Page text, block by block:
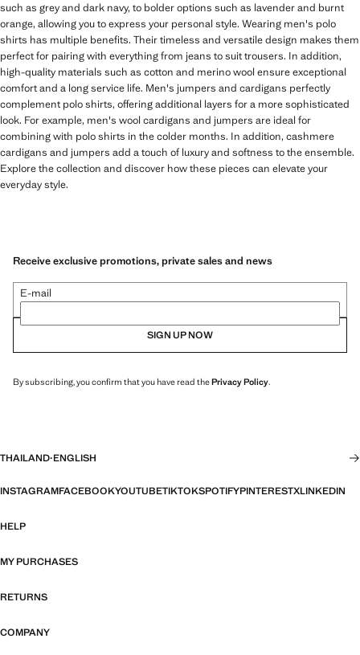
such as grey and dark navy, to bolder options such as lavender and burnt
orange, allowing you to express your personal style. Wearing men's polo
shirts has multiple benefits. Their timeless and versatile design makes them
perfect for pairing with everything from jeans to suit trousers. In addition,
high-quality materials such as cotton and merino wool ensure exceptional
comfort and a long service life. Men's jumpers and cardigans perfectly
complement polo shirts, offering additional layers for a more sophisticated
look. For example, men's wool cardigans and jumpers are ideal for
combining with polo shirts in the colder months. In addition, cashmere
cardigans and jumpers add a touch of luxury and softness to the ensemble.
Explore the collection and discover how these pieces can elevate your
everyday style.
Receive exclusive promotions, private sales and news
E-mail
SIGN UP NOW
By subscribing, you confirm that you have read thePrivacy Policy.
THAILAND·ENGLISH
INSTAGRAMFACEBOOKYOUTUBETIKTOKSPOTIFYPINTERESTXLINKEDIN
HELP
MY PURCHASES
RETURNS
COMPANY